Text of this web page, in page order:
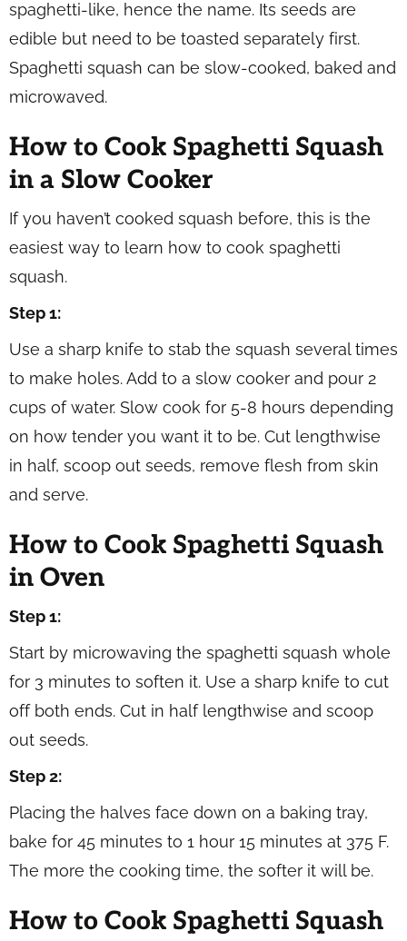
spaghetti-like, hence the name. Its seeds are
edible but need to be toasted separately first.
Spaghetti squash can be slow-cooked, baked and
microwaved.
How to Cook Spaghetti Squash
in a Slow Cooker
If you haven’t cooked squash before, this is the
easiest way to learn how to cook spaghetti
squash.
Step 1:
Use a sharp knife to stab the squash several times
to make holes. Add to a slow cooker and pour 2
cups of water. Slow cook for 5-8 hours depending
on how tender you want it to be. Cut lengthwise
in half, scoop out seeds, remove flesh from skin
and serve.
How to Cook Spaghetti Squash
in Oven
Step 1:
Start by microwaving the spaghetti squash whole
for 3 minutes to soften it. Use a sharp knife to cut
off both ends. Cut in half lengthwise and scoop
out seeds.
Step 2:
Placing the halves face down on a baking tray,
bake for 45 minutes to 1 hour 15 minutes at 375 F.
The more the cooking time, the softer it will be.
How to Cook Spaghetti Squash